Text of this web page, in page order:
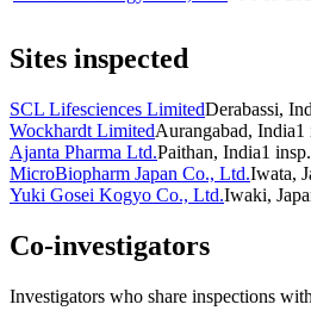
Sites inspected
SCL Lifesciences LimitedDerabassi,
Wockhardt LimitedAurangabad, India1
Ajanta Pharma Ltd.Paithan, India1 insp.
MicroBiopharm Japan Co., Ltd.Iwata,
Yuki Gosei Kogyo Co., Ltd.Iwaki,
Co-investigators
Investigators who share inspections